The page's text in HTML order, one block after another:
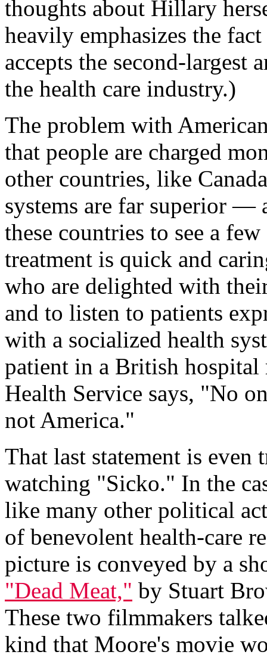
thoughts about Hillary
heavily emphasizes the
accepts the second-
the health care industry.)
The problem with
that people are charged
other countries, like
systems are far superior —
these countries to see a
treatment is quick and
who are delighted with
and to listen to patients
with a socialized health
patient in a British
Health Service says, "No
not America."
That last statement is
watching "Sicko." In the
like many other political
of benevolent health-care
picture is conveyed by a
"Dead Meat," by Stuart
These two filmmakers
kind that Moore's movie